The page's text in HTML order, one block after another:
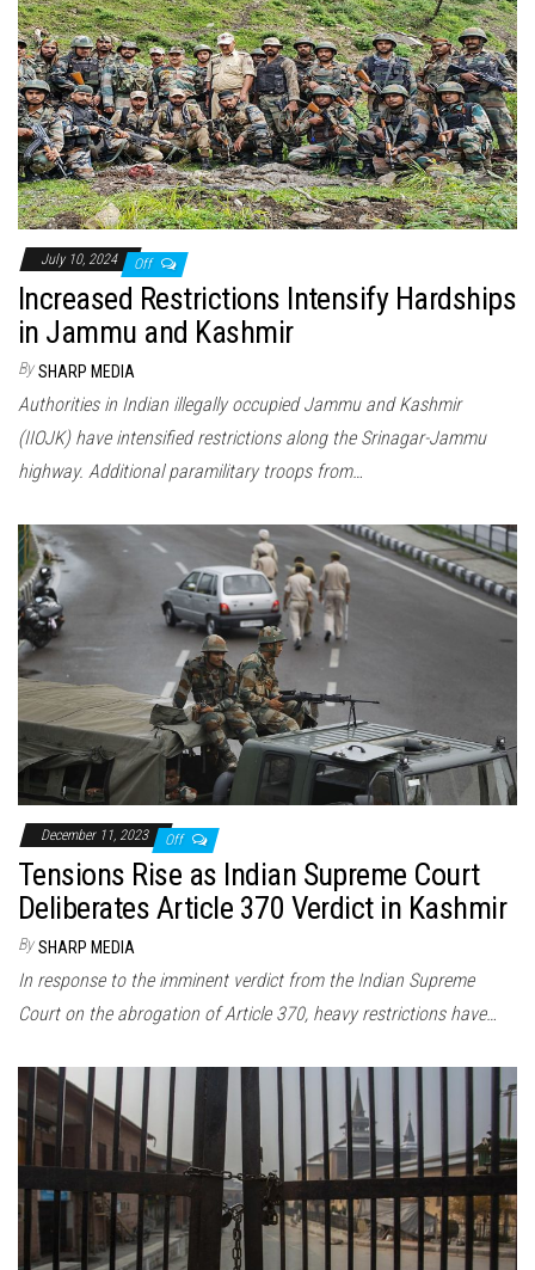
July 10, 2024 Off
Increased Restrictions Intensify Hardships
in Jammu and Kashmir
By SHARP MEDIA
Authorities in Indian illegally occupied Jammu and Kashmir
(IIOJK) have intensified restrictions along the Srinagar-Jammu
highway. Additional paramilitary troops from…
December 11, 2023 Off
Tensions Rise as Indian Supreme Court
Deliberates Article 370 Verdict in Kashmir
By SHARP MEDIA
In response to the imminent verdict from the Indian Supreme
Court on the abrogation of Article 370, heavy restrictions have…